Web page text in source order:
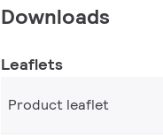
Downloads
Leaflets
Product leaflet